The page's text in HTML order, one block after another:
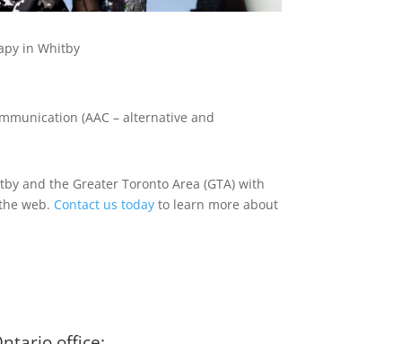
in Whitby
(AAC – alternative and
and the Greater Toronto Area (GTA) with
web. Contact us today to learn more about